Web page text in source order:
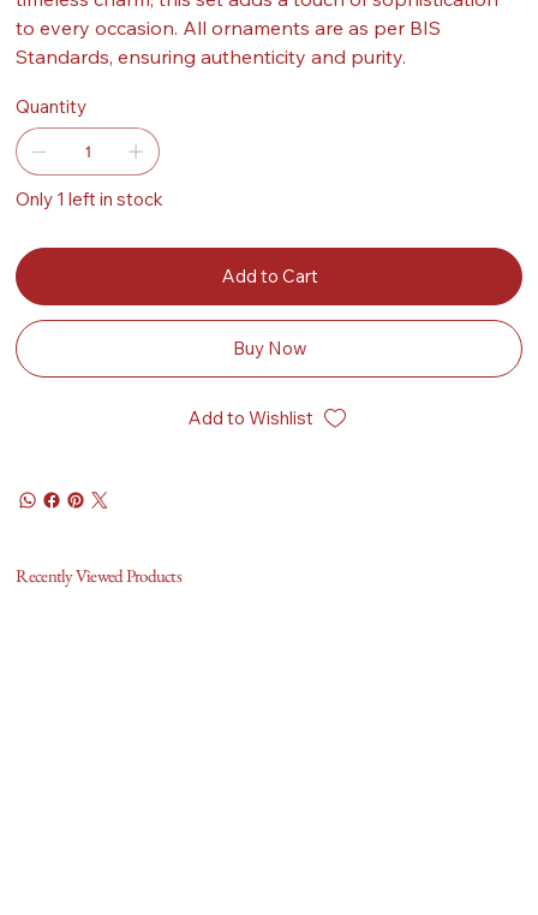
to every occasion. All ornaments are as per BIS
Standards, ensuring authenticity and purity.
Quantity
Only 1 left in stock
Add to Cart
Buy Now
Add to Wishlist
Recently Viewed Products